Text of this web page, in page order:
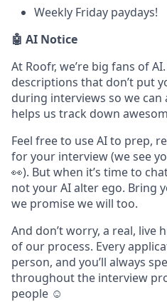
Weekly Friday paydays!
🤖 AI Notice
At Roofr, we’re big fans of
descriptions that don’t put
during interviews so we can
helps us track down
Feel free to use AI to prep,
for your interview (we see
👀). But when it’s time to
not your AI alter ego. Bring
we promise we will too.
And don’t worry, a real, live
of our process. Every
person, and you’ll always
throughout the interview
people ☺️